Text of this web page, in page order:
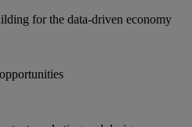
for the data-driven economy